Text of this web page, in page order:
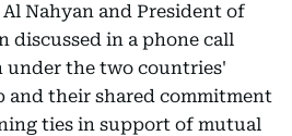
Nahyan and President of
discussed in a phone call
under the two countries'
and their shared commitment
ties in support of mutual